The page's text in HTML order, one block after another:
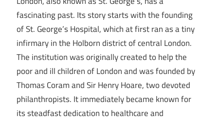
fascinating past. Its story starts with the founding
of St. George’s Hospital, which at first ran as a tiny
infirmary in the Holborn district of central London.
The institution was originally created to help the
poor and ill children of London and was founded by
Thomas Coram and Sir Henry Hoare, two devoted
philanthropists. It immediately became known for
its steadfast dedication to healthcare and